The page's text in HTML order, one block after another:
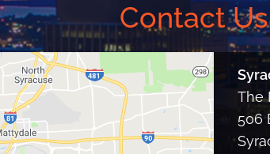
Contact Us
The
506